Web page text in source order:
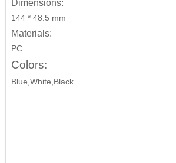
Dimensions:
144 * 48.5 mm
Materials:
PC
Colors:
Blue,White,Black